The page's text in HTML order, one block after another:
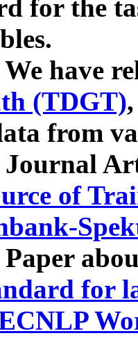
for the
have
(TDGT)
from
Journal
of
Paper
for